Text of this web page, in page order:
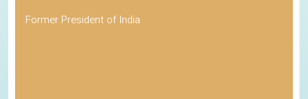
Former President of India